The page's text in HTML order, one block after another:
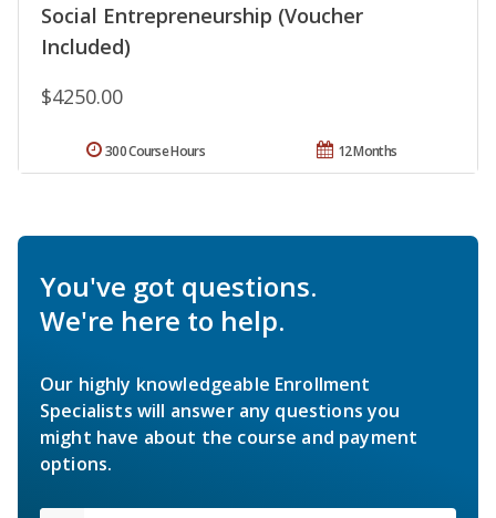
Social Entrepreneurship (Voucher
Included)
$4250.00
12 Months
300 Course Hours
You've got questions.
We're here to help.
Our highly knowledgeable Enrollment
Specialists will answer any questions you
might have about the course and payment
options.